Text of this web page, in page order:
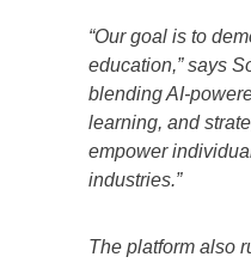
“Our goal is to
education,” says
blending AI-
learning, and
empower
industries.”
The platform also